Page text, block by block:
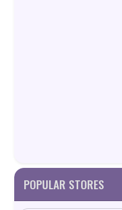
POPULAR STORES